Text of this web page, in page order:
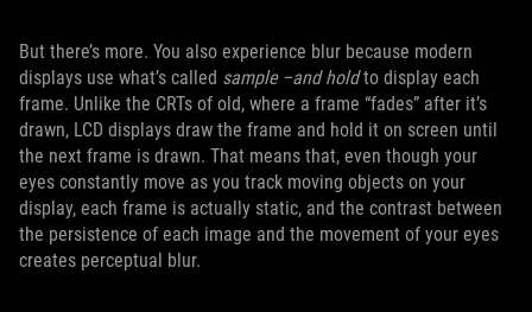
But there’s more. You also experience blur because modern
displays use what’s called sample –and holdto display each
frame. Unlike the CRTs of old, where a frame “fades” after it’s
drawn, LCD displays draw the frame and hold it on screen until
the next frame is drawn. That means that, even though your
eyes constantly move as you track moving objects on your
display, each frame is actually static, and the contrast between
the persistence of each image and the movement of your eyes
creates perceptual blur.